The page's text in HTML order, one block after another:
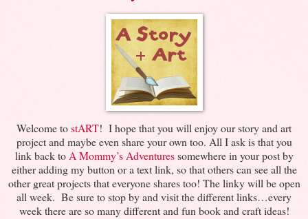
Welcome tostART! I hope that you will enjoy our story and art
project and maybe even share your own too. All I ask is that you
link back toA Mommy’s Adventuressomewhere in your post by
either adding my button or a text link, so that others can see all the
other great projects that everyone shares too! The linky will be open
all week. Be sure to stop by and visit the different links…every
week there are so many different and fun book and craft ideas!